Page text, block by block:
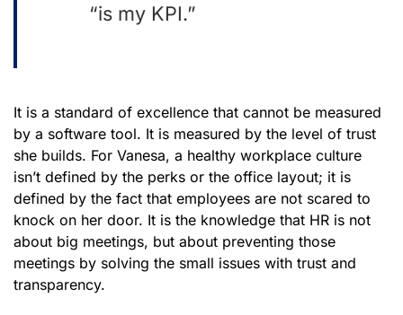
“is my KPI.”
It is a standard of excellence that cannot be measured
by a software tool. It is measured by the level of trust
she builds. For Vanesa, a healthy workplace culture
isn’t defined by the perks or the office layout; it is
defined by the fact that employees are not scared to
knock on her door. It is the knowledge that HR is not
about big meetings, but about preventing those
meetings by solving the small issues with trust and
transparency.